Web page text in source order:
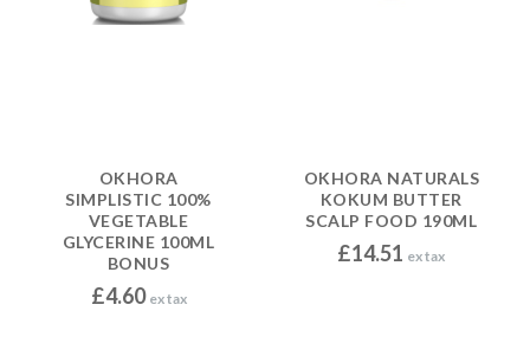
OKHORA
SIMPLISTIC 100%
VEGETABLE
GLYCERINE 100ML
BONUS
£4.60 ex tax
OKHORA NATURALS
KOKUM BUTTER
SCALP FOOD 190ML
£14.51 ex tax